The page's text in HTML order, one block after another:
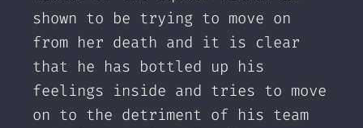
shown to be trying to move on
from her death and it is clear
that he has bottled up his
feelings inside and tries to move
on to the detriment of his team